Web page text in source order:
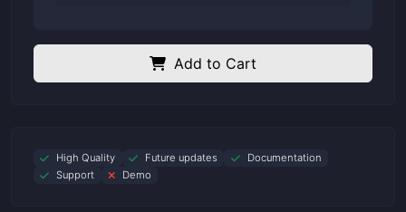
Add to Cart
High Quality Future updates
Documentation
Support
Demo